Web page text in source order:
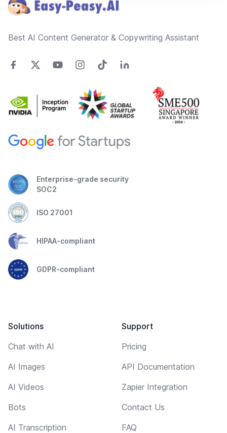
Best AI Content Generator & Copywriting Assistant
Enterprise-grade security
SOC2
ISO 27001
HIPAA-compliant
GDPR-compliant
Solutions
Chat with AI
AI Images
AI Videos
Bots
AI Transcription
Support
Pricing
API Documentation
Zapier Integration
Contact Us
FAQ